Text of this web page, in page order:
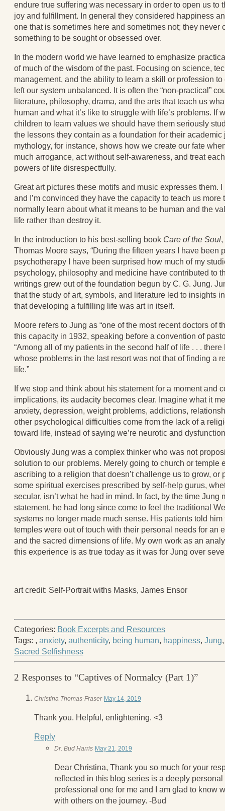
endure true suffering was necessary in order to open us to
joy and fulfillment. In general they considered happiness
one that is sometimes here and sometimes not; they never
something to be sought or obsessed over.
In the modern world we have learned to emphasize
of much of the wisdom of the past. Focusing on science,
management, and the ability to learn a skill or profession
left our system unbalanced. It is often the “non-practical”
literature, philosophy, drama, and the arts that teach us
human and what it’s like to struggle with life’s problems. If
children to learn values we should have them seriously
the lessons they contain as a foundation for their
mythology, for instance, shows how we create our fate
much arrogance, act without self-awareness, and treat
powers of life disrespectfully.
Great art pictures these motifs and music expresses them.
and I’m convinced they have the capacity to teach us more
normally learn about what it means to be human and the
life rather than destroy it.
In the introduction to his best-selling book Care of the Soul,
Thomas Moore says, “During the fifteen years I have been
psychotherapy I have been surprised how much of my
psychology, philosophy and medicine have contributed to
writings grew out of the foundation begun by C. G. Jung.
that the study of art, symbols, and literature led to insights
that developing a fulfilling life was art in itself.
Moore refers to Jung as “one of the most recent doctors of
this capacity in 1932, speaking before a convention of
“Among all of my patients in the second half of life . . .
whose problems in the last resort was not that of finding a
life.”
If we stop and think about his statement for a moment and
implications, its audacity becomes clear. Imagine what it
anxiety, depression, weight problems, addictions,
other psychological difficulties come from the lack of a
toward life, instead of saying we’re neurotic and
Obviously Jung was a complex thinker who was not
solution to our problems. Merely going to church or temple
ascribing to a religion that doesn’t challenge us to grow, or
some spiritual exercises prescribed by self-help gurus,
secular, isn’t what he had in mind. In fact, by the time Jung
statement, he had long since come to feel the traditional
systems no longer made much sense. His patients told
temples were out of touch with their personal needs for an
and the sacred dimensions of life. My own work as an
this experience is as true today as it was for Jung over
art credit: Self-Portrait withs Masks, James Ensor
Categories: Book Excerpts and Resources
Tags: , anxiety, authenticity, being human, happiness, Jung
Sacred Selfishness
2 Responses to “Captives of Normalcy (Part 1)”
Christina Thomas-Fraser May 14, 2019
Thank you. Helpful, enlightening. <3
Reply
Dr. Bud Harris May 21, 2019
Dear Christina, Thank you so much for your
reflected in this blog series is a deeply
professional one for me and I am glad to know
with others on the journey. -Bud